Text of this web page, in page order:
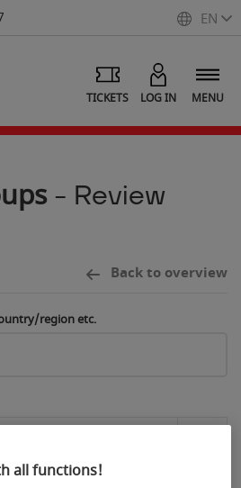
EN
MENU
LOG IN
TICKETS
- Review
Back to overview
region etc.
all functions!